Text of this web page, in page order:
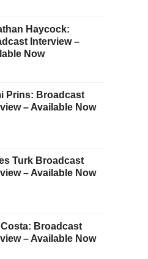
Haycock:
Interview –
Now
Prins: Broadcast
– Available Now
Turk Broadcast
– Available Now
Broadcast
– Available Now